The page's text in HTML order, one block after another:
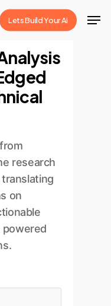
Lets Build Your Ai
research
translating
on